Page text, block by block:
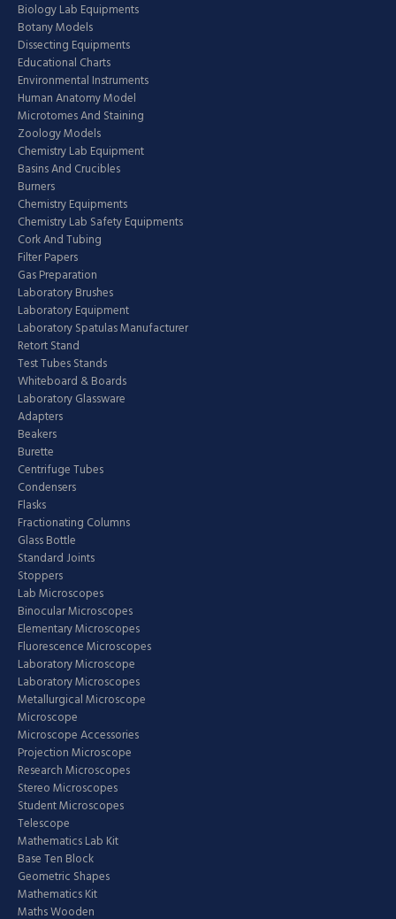
Biology Lab Equipments
Botany Models
Dissecting Equipments
Educational Charts
Environmental Instruments
Human Anatomy Model
Microtomes And Staining
Zoology Models
Chemistry Lab Equipment
Basins And Crucibles
Burners
Chemistry Equipments
Chemistry Lab Safety Equipments
Cork And Tubing
Filter Papers
Gas Preparation
Laboratory Brushes
Laboratory Equipment
Laboratory Spatulas Manufacturer
Retort Stand
Test Tubes Stands
Whiteboard & Boards
Laboratory Glassware
Adapters
Beakers
Burette
Centrifuge Tubes
Condensers
Flasks
Fractionating Columns
Glass Bottle
Standard Joints
Stoppers
Lab Microscopes
Binocular Microscopes
Elementary Microscopes
Fluorescence Microscopes
Laboratory Microscope
Laboratory Microscopes
Metallurgical Microscope
Microscope
Microscope Accessories
Projection Microscope
Research Microscopes
Stereo Microscopes
Student Microscopes
Telescope
Mathematics Lab Kit
Base Ten Block
Geometric Shapes
Mathematics Kit
Maths Wooden